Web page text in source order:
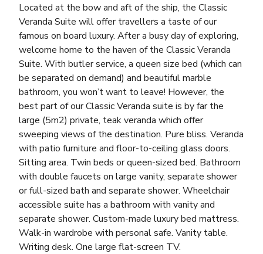
Located at the bow and aft of the ship, the Classic
Veranda Suite will offer travellers a taste of our
famous on board luxury. After a busy day of exploring,
welcome home to the haven of the Classic Veranda
Suite. With butler service, a queen size bed (which can
be separated on demand) and beautiful marble
bathroom, you won’t want to leave! However, the
best part of our Classic Veranda suite is by far the
large (5m2) private, teak veranda which offer
sweeping views of the destination. Pure bliss. Veranda
with patio furniture and floor-to-ceiling glass doors.
Sitting area. Twin beds or queen-sized bed. Bathroom
with double faucets on large vanity, separate shower
or full-sized bath and separate shower. Wheelchair
accessible suite has a bathroom with vanity and
separate shower. Custom-made luxury bed mattress.
Walk-in wardrobe with personal safe. Vanity table.
Writing desk. One large flat-screen TV.